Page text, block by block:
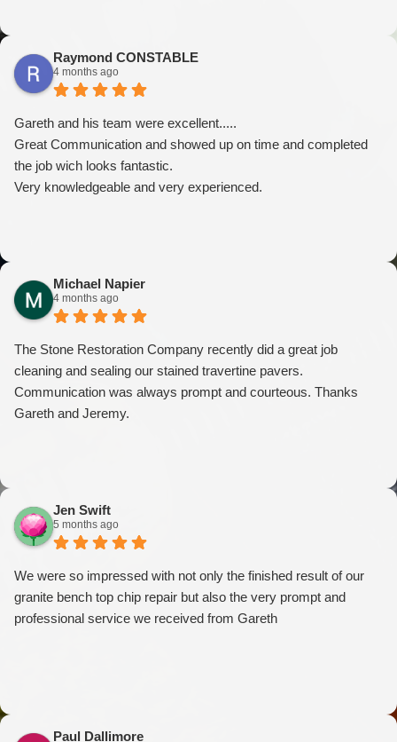
Raymond CONSTABLE
4 months ago
Gareth and his team were excellent.....
Great Communication and showed up on time and completed
the job wich looks fantastic.
Very knowledgeable and very experienced.
Michael Napier
4 months ago
The Stone Restoration Company recently did a great job
cleaning and sealing our stained travertine pavers.
Communication was always prompt and courteous. Thanks
Gareth and Jeremy.
Jen Swift
5 months ago
We were so impressed with not only the finished result of our
granite bench top chip repair but also the very prompt and
professional service we received from Gareth
Paul Dallimore